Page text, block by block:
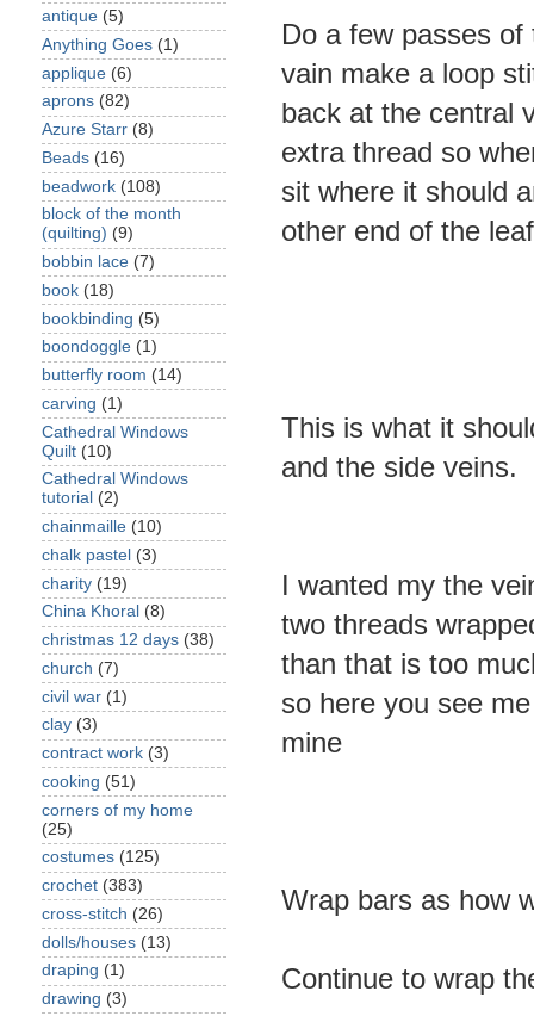
Do a few passes
vain make a loop
back at the central
extra thread so
sit where it should
other end of the leaf
This is what it
and the side veins.
I wanted my the
two threads
than that is too
so here you see
mine
Wrap bars as how
Continue to wrap
antique (5)
Anything Goes (1)
applique (6)
aprons (82)
Azure Starr (8)
Beads (16)
beadwork (108)
block of the month
(quilting) (9)
bobbin lace (7)
book (18)
bookbinding (5)
boondoggle (1)
butterfly room (14)
carving (1)
Cathedral Windows
Quilt (10)
Cathedral Windows
tutorial (2)
chainmaille (10)
chalk pastel (3)
charity (19)
China Khoral (8)
christmas 12 days (38)
church (7)
civil war (1)
clay (3)
contract work (3)
cooking (51)
corners of my home
(25)
costumes (125)
crochet (383)
cross-stitch (26)
dolls/houses (13)
draping (1)
drawing (3)